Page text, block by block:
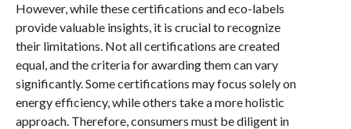
However, while these certifications and eco-labels
provide valuable insights, it is crucial to recognize
their limitations. Not all certifications are created
equal, and the criteria for awarding them can vary
significantly. Some certifications may focus solely on
energy efficiency, while others take a more holistic
approach. Therefore, consumers must be diligent in